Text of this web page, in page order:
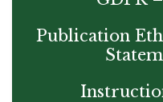
Publication